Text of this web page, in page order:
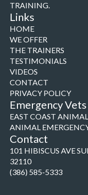
TRAINING.
Links
HOME
WE OFFER
THE TRAINERS
TESTIMONIALS
VIDEOS
CONTACT
PRIVACY POLICY
Emergency Vets
EAST COAST
ANIMAL
Contact
101 HIBISCUS AVE
32110
(386) 585-5333